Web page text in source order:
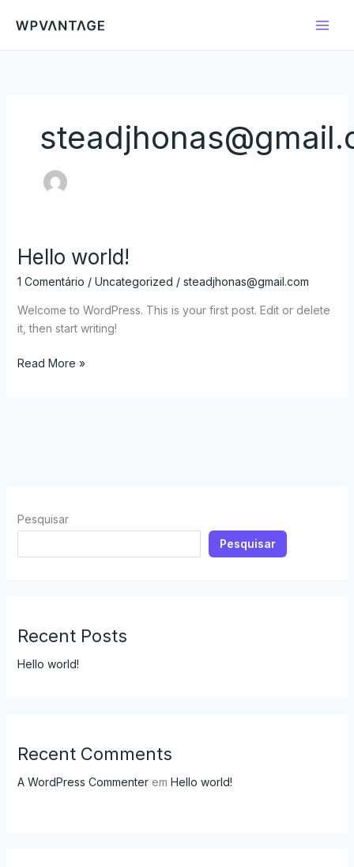
para
Hello world!
1 Comentário / Uncategorized / steadjhonas@gmail.com
Welcome to WordPress. This is your first post. Edit or delete
it, then start writing!
Hello
Read More »
Pesquisar
Pesquisar
Recent Posts
Hello world!
Recent Comments
A WordPress Commenterem Hello world!